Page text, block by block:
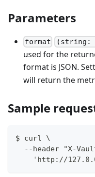
Parameters
format (string:
used for the
format is JSON.
will return the
Sample
$ curl \
--header "X-
'http://